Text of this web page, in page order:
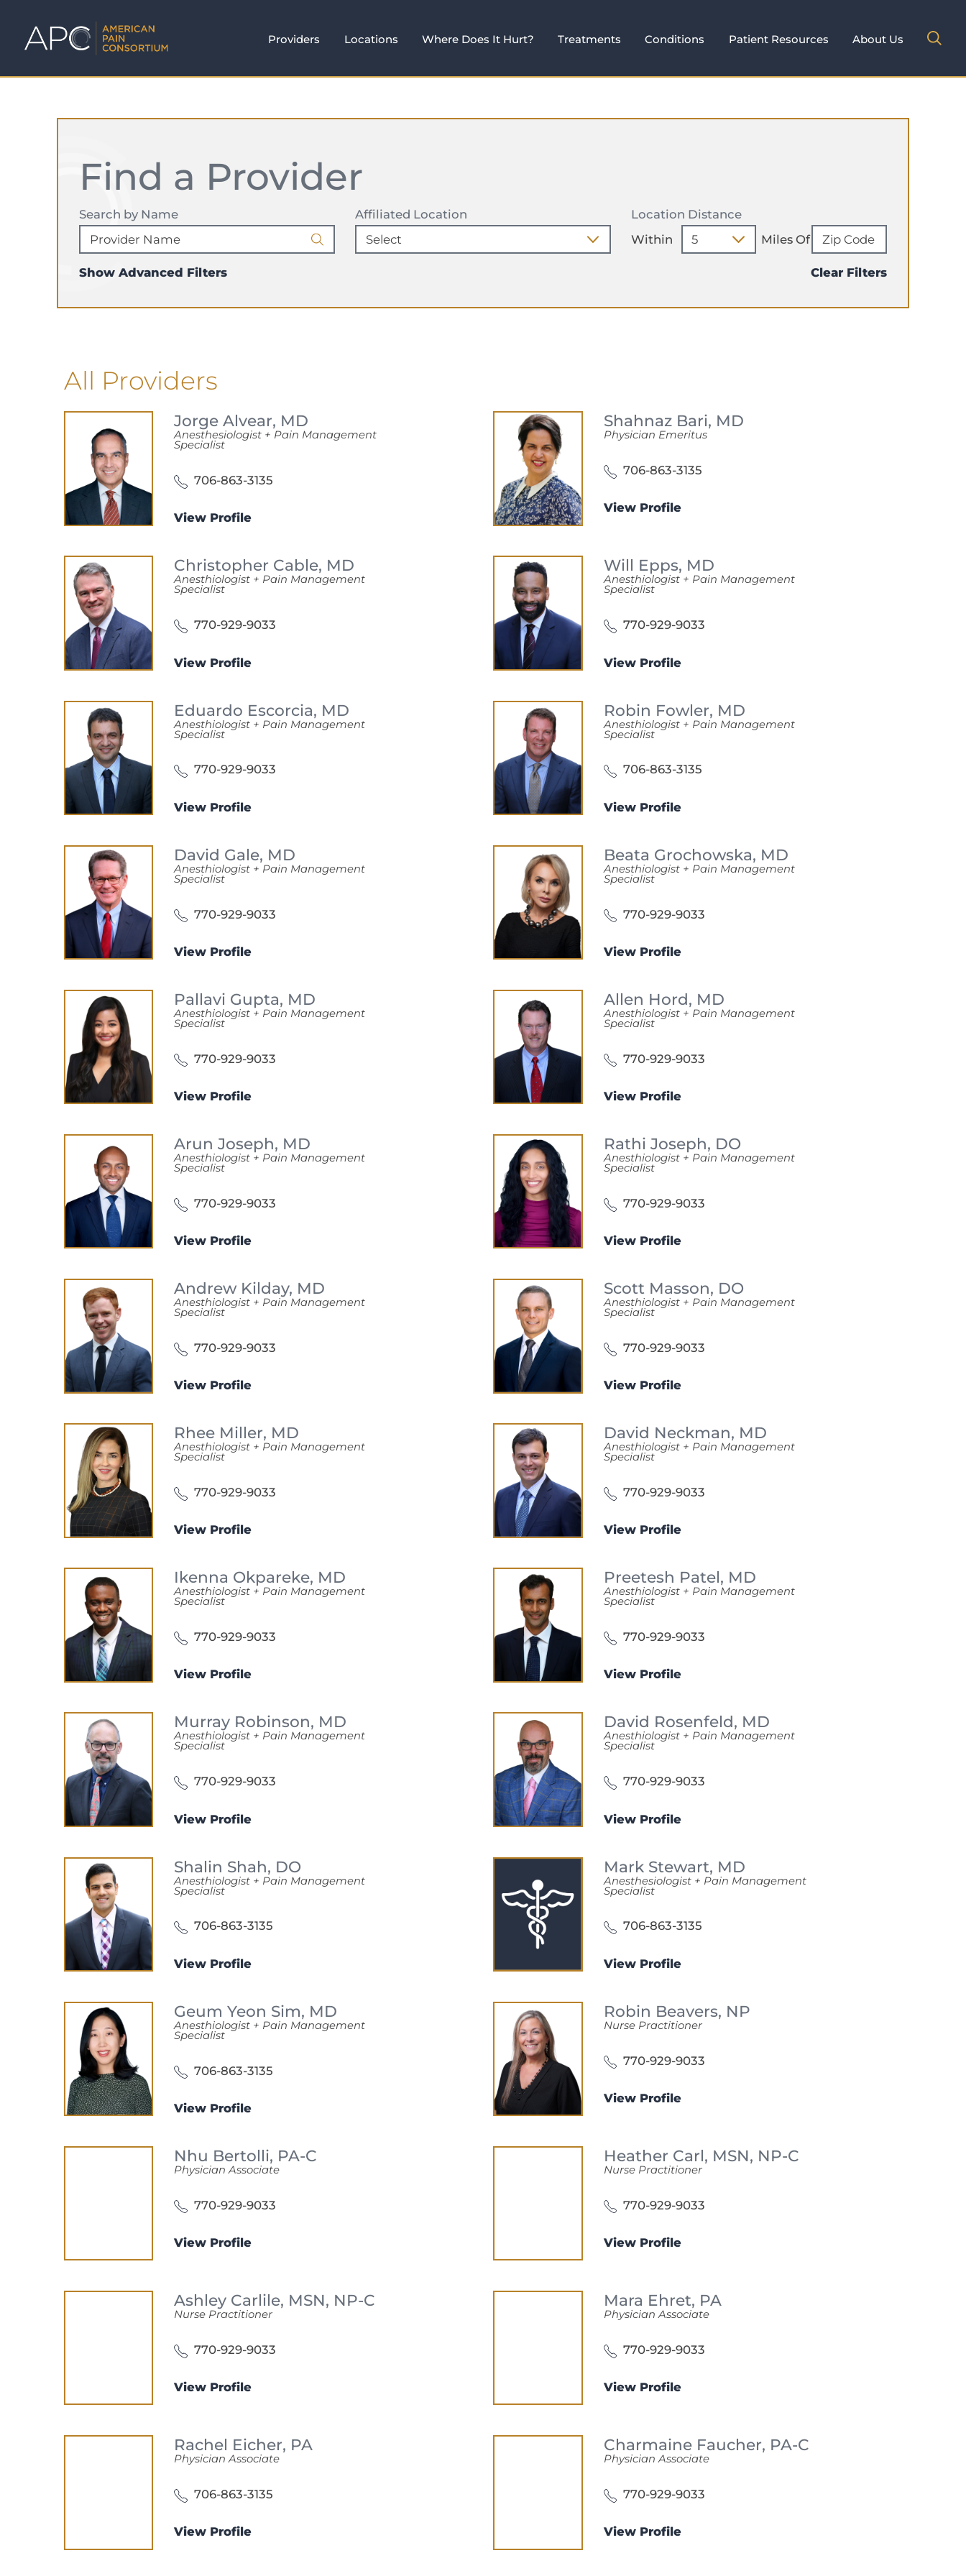
Providers Locations Where Does It Hurt? Treatments Conditions Patient Resources About Us
Find a Provider
Search by Name Affiliated Location
Location Distance
Within
Miles Of
Show Advanced Filters Clear Filters
All Providers
Jorge Alvear, MD
Anesthesiologist + Pain Management
Specialist
706-863-3135
View Profile
Shahnaz Bari, MD
Physician Emeritus
706-863-3135
View Profile
Christopher Cable, MD
Anesthiologist + Pain Management
Specialist
770-929-9033
View Profile
Will Epps, MD
Anesthiologist + Pain Management
Specialist
770-929-9033
View Profile
Eduardo Escorcia, MD
Anesthiologist + Pain Management
Specialist
770-929-9033
View Profile
Robin Fowler, MD
Anesthiologist + Pain Management
Specialist
706-863-3135
View Profile
David Gale, MD
Anesthiologist + Pain Management
Specialist
770-929-9033
View Profile
Beata Grochowska, MD
Anesthiologist + Pain Management
Specialist
770-929-9033
View Profile
Pallavi Gupta, MD
Anesthiologist + Pain Management
Specialist
770-929-9033
View Profile
Allen Hord, MD
Anesthiologist + Pain Management
Specialist
770-929-9033
View Profile
Arun Joseph, MD
Anesthiologist + Pain Management
Specialist
770-929-9033
View Profile
Rathi Joseph, DO
Anesthiologist + Pain Management
Specialist
770-929-9033
View Profile
Andrew Kilday, MD
Anesthiologist + Pain Management
Specialist
770-929-9033
View Profile
Scott Masson, DO
Anesthiologist + Pain Management
Specialist
770-929-9033
View Profile
Rhee Miller, MD
Anesthiologist + Pain Management
Specialist
770-929-9033
View Profile
David Neckman, MD
Anesthiologist + Pain Management
Specialist
770-929-9033
View Profile
Ikenna Okpareke, MD
Anesthiologist + Pain Management
Specialist
770-929-9033
View Profile
Preetesh Patel, MD
Anesthiologist + Pain Management
Specialist
770-929-9033
View Profile
Murray Robinson, MD
Anesthiologist + Pain Management
Specialist
770-929-9033
View Profile
David Rosenfeld, MD
Anesthiologist + Pain Management
Specialist
770-929-9033
View Profile
Shalin Shah, DO
Anesthiologist + Pain Management
Specialist
706-863-3135
View Profile
Mark Stewart, MD
Anesthesiologist + Pain Management
Specialist
706-863-3135
View Profile
Geum Yeon Sim, MD
Anesthiologist + Pain Management
Specialist
706-863-3135
View Profile
Robin Beavers, NP
Nurse Practitioner
770-929-9033
View Profile
Nhu Bertolli, PA-C
Physician Associate
770-929-9033
View Profile
Heather Carl, MSN, NP-C
Nurse Practitioner
770-929-9033
View Profile
Ashley Carlile, MSN, NP-C
Nurse Practitioner
770-929-9033
View Profile
Mara Ehret, PA
Physician Associate
770-929-9033
View Profile
Rachel Eicher, PA
Physician Associate
706-863-3135
View Profile
Charmaine Faucher, PA-C
Physician Associate
770-929-9033
View Profile